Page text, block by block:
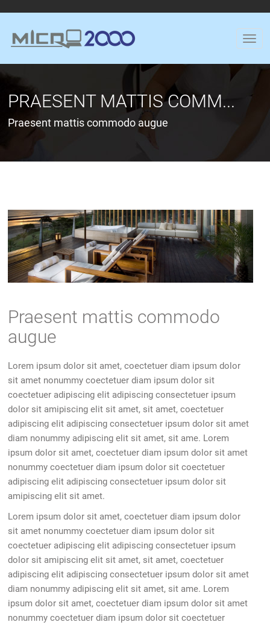
PRAESENT MATTIS COMM...
Praesent mattis commodo augue
Praesent mattis commodo
augue
Lorem ipsum dolor sit amet, coectetuer diam ipsum dolor
sit amet nonummy coectetuer diam ipsum dolor sit
coectetuer adipiscing elit adipiscing consectetuer ipsum
dolor sit amipiscing elit sit amet, sit amet, coectetuer
adipiscing elit adipiscing consectetuer ipsum dolor sit amet
diam nonummy adipiscing elit sit amet, sit ame. Lorem
ipsum dolor sit amet, coectetuer diam ipsum dolor sit amet
nonummy coectetuer diam ipsum dolor sit coectetuer
adipiscing elit adipiscing consectetuer ipsum dolor sit
amipiscing elit sit amet.
Lorem ipsum dolor sit amet, coectetuer diam ipsum dolor
sit amet nonummy coectetuer diam ipsum dolor sit
coectetuer adipiscing elit adipiscing consectetuer ipsum
dolor sit amipiscing elit sit amet, sit amet, coectetuer
adipiscing elit adipiscing consectetuer ipsum dolor sit amet
diam nonummy adipiscing elit sit amet, sit ame. Lorem
ipsum dolor sit amet, coectetuer diam ipsum dolor sit amet
nonummy coectetuer diam ipsum dolor sit coectetuer